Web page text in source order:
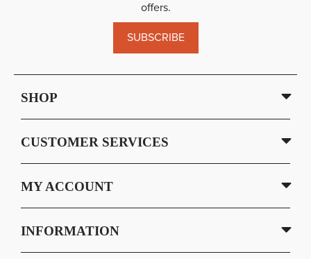
offers.
SUBSCRIBE
SHOP
CUSTOMER SERVICES
MY ACCOUNT
INFORMATION